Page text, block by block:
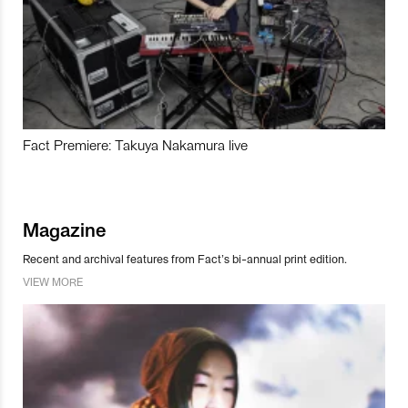
Fact Premiere: Takuya Nakamura live
Magazine
Recent and archival features from Fact’s bi-annual print edition.
VIEW MORE